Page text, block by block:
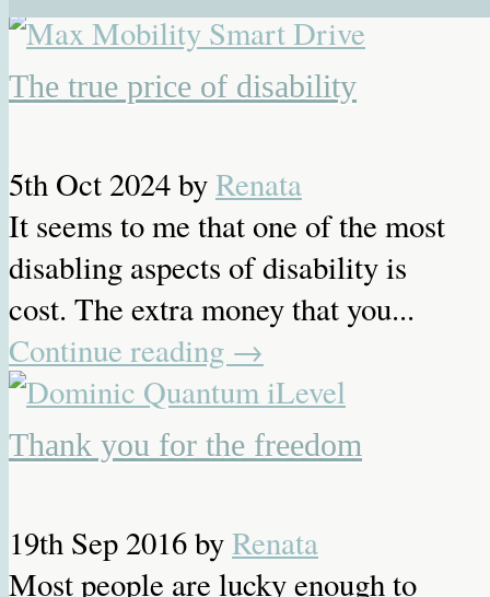
The true price of disability
5th Oct 2024byRenata
It seems to me that one of the most
disabling aspects of disability is
cost. The extra money that you...
Continue reading →
Thank you for the freedom
19th Sep 2016byRenata
Most people are lucky enough to